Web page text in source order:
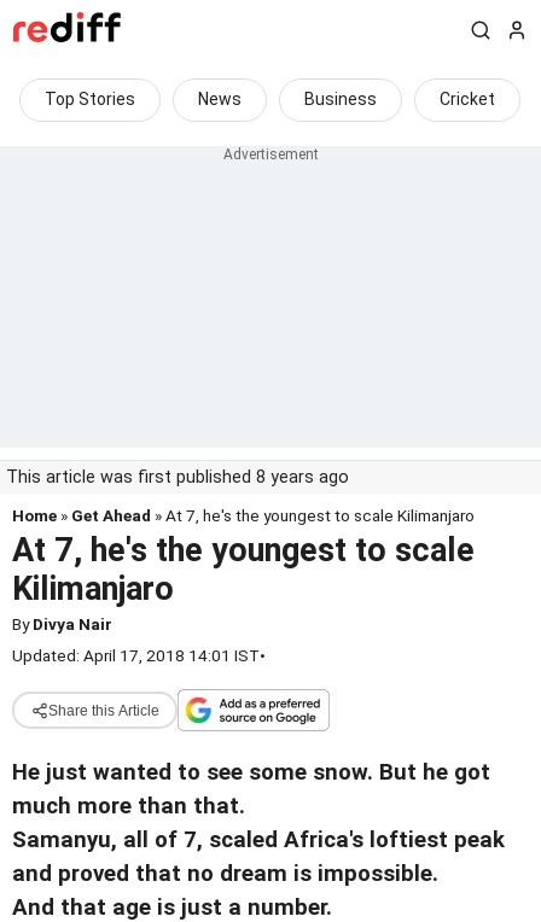
Top Stories News Business Cricket
This article was first published 8 years ago
Home » Get Ahead » At 7, he's the youngest to scale Kilimanjaro
At 7, he's the youngest to scale
Kilimanjaro
ByDivya Nair
Updated: April 17, 2018 14:01 IST•
Share this Article
He just wanted to see some snow. But he got
much more than that.
Samanyu, all of 7, scaled Africa's loftiest peak
and proved that no dream is impossible.
And that age is just a number.